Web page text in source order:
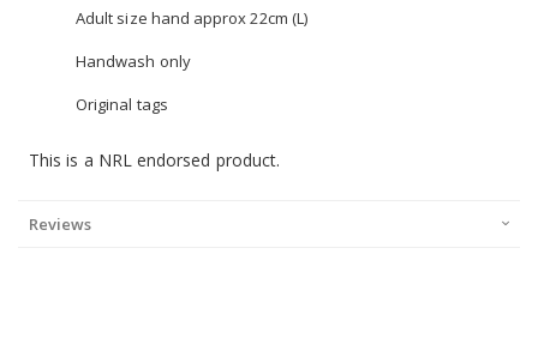
Adult size hand approx 22cm (L)
Handwash only
Original tags
This is a NRL endorsed product.
Reviews